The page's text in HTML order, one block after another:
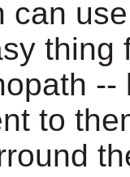
can
thing
--
to